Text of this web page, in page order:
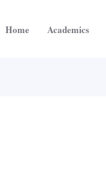
Home Academics